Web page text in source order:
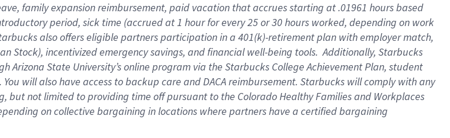
familyexpansionreimbursement, paid vacation thataccrues starting at .01961 hours based
period, sick time (accrued at1 hour for every25 or 30 hours worked, depending on work
also offerseligible partnersparticipation in a 401(k)-retirementplan with employer match,
Stock), incentivizedemergency savings, and financial well-being tools.Additionally, Starbucks
Arizona State University’s online program via the Starbucks College Achievement Plan, student
. You will also have access to backup care andDACA reimbursement. Starbucks willcomply withany
but not limited to providing time offpursuant to the Colorado Healthy Families and Workplaces
on collective bargaining in locations where partners have a certified bargaining